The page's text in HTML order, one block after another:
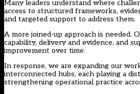
Many leaders understand where
access to structured frameworks,
and targeted support to address them.
A more joined-up approach is needed.
capability, delivery and evidence, and
improvement over time.
In response, we are expanding our
interconnected hubs, each playing a
strengthening operational practice